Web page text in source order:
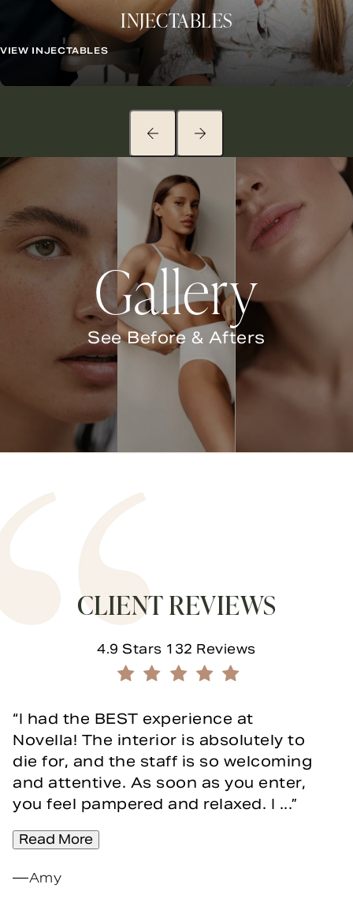
INJECTABLES
VIEW INJECTABLES
Gallery
See Before & Afters
CLIENT REVIEWS
Novella Form & Facial reviews:
4.9 Stars 132 Reviews
I had the BEST experience at
Novella! The interior is absolutely to
die for, and the staff is so welcoming
and attentive. As soon as you enter,
you feel pampered and relaxed. I ...
Read More
Amy